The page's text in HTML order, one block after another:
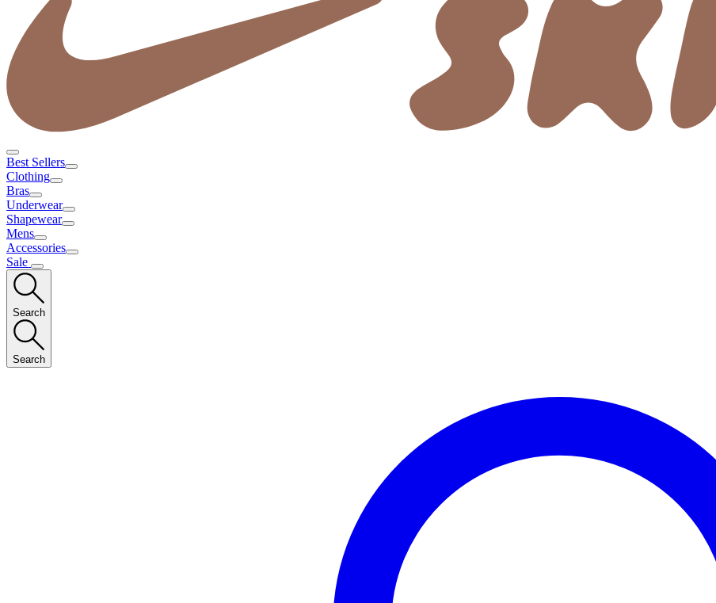
Best Sellers
Clothing
Bras
Underwear
Shapewear
Mens
Accessories
Sale
Search
Search